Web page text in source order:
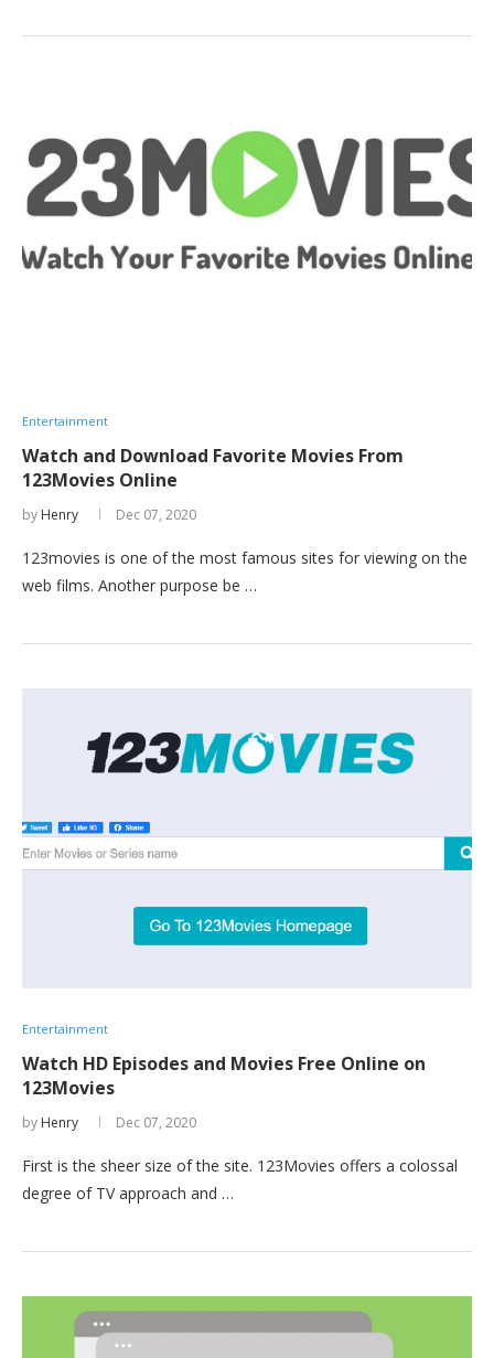
Entertainment
Watch and Download Favorite Movies From
123Movies Online
by Henry Dec 07, 2020
123movies is one of the most famous sites for viewing on the
web films. Another purpose be …
Entertainment
Watch HD Episodes and Movies Free Online on
123Movies
by Henry Dec 07, 2020
First is the sheer size of the site. 123Movies offers a colossal
degree of TV approach and …